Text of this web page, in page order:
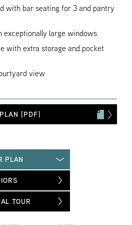
with bar seating for 3 and pantry
exceptionally large windows
with extra storage and pocket
view
[PDF]
PLAN
TOUR